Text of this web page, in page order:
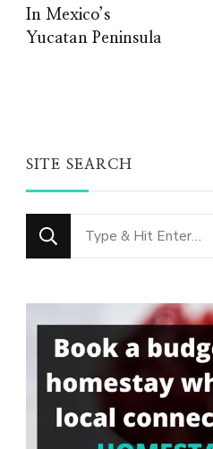
In Mexico’s
Yucatan Peninsula
SITE SEARCH
Looking
for